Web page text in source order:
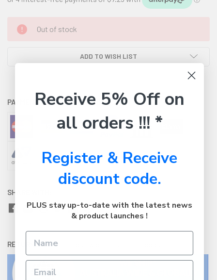
CURRENT
STOCK:
Out of stock
ADD TO WISH LIST
PAYMENT OPTIONS AVAILABLE:
SHARE WITH:
RETURNS:Click here
Receive 5% Off on
all orders !!! *
Register & Receive
discount code.
PLUS stay up-to-date with the latest news
& product launches !